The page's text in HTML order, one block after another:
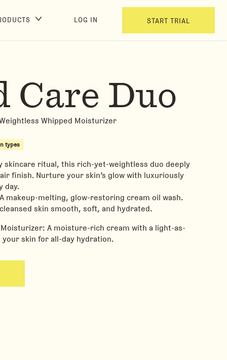
LOG IN START TRIAL
Care Duo
Whipped Moisturizer
types
skincare ritual, this rich-yet-weightless duo deeply
finish. Nurture your skin’s glow with luxuriously
day.
makeup-melting, glow-restoring cream oil wash.
skin smooth, soft, and hydrated.
A moisture-rich cream with a light-as-
skin for all-day hydration.